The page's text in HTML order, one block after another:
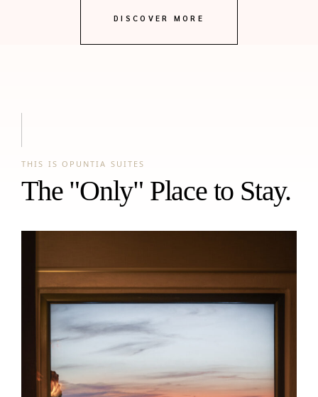
DISCOVER MORE
THIS IS OPUNTIA SUITES
The "Only" Place to Stay.